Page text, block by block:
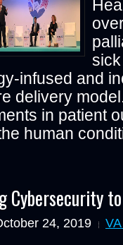
infused and
delivery
in patient
human
Cybersecurity
24, 2019